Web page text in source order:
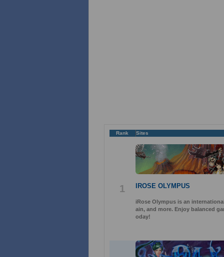
Rank Sites
1 IROSE OLYMPUS
iRose Olympus is an
ain, and more. Enjoy balanced
oday!